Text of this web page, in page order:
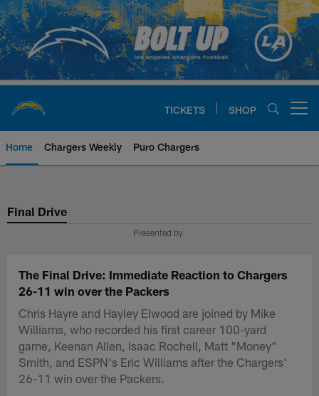
Skip
to
main
content
TICKETS SHOP
Home Chargers Weekly Puro Chargers
Chargers Official Site | Los
Final Drive
Presented by
The Final Drive: Immediate Reaction to Chargers
26-11 win over the Packers
Chris Hayre and Hayley Elwood are joined by Mike
Williams, who recorded his first career 100-yard
game, Keenan Allen, Isaac Rochell, Matt "Money"
Smith, and ESPN's Eric Williams after the Chargers'
26-11 win over the Packers.